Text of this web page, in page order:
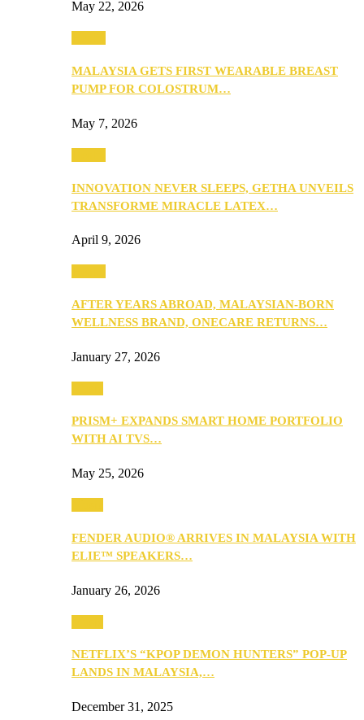
May 22, 2026
MALAYSIA GETS FIRST WEARABLE BREAST
PUMP FOR COLOSTRUM…
May 7, 2026
INNOVATION NEVER SLEEPS, GETHA UNVEILS
TRANSFORME MIRACLE LATEX…
April 9, 2026
AFTER YEARS ABROAD, MALAYSIAN-BORN
WELLNESS BRAND, ONECARE RETURNS…
January 27, 2026
PRISM+ EXPANDS SMART HOME PORTFOLIO
WITH AI TVS…
May 25, 2026
FENDER AUDIO® ARRIVES IN MALAYSIA WITH
ELIE™ SPEAKERS…
January 26, 2026
NETFLIX’S “KPOP DEMON HUNTERS” POP-UP
LANDS IN MALAYSIA,…
December 31, 2025